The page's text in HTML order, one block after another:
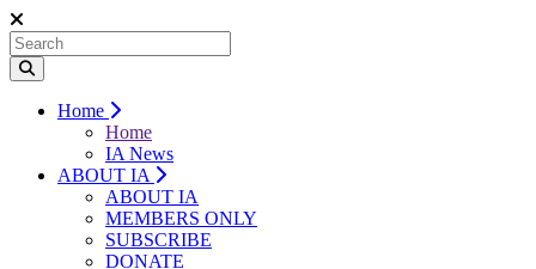
Home
Home
IA News
ABOUT IA
ABOUT IA
MEMBERS ONLY
SUBSCRIBE
DONATE